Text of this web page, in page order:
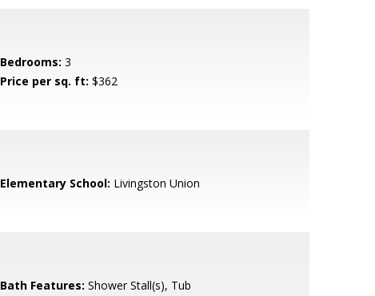
Bedrooms: 3
Price per sq. ft: $362
Elementary School: Livingston Union
Bath Features: Shower Stall(s), Tub